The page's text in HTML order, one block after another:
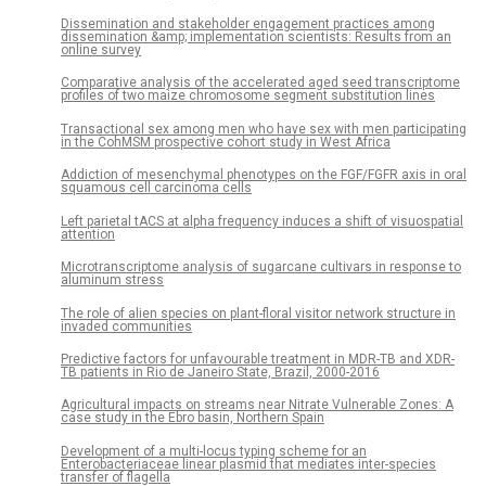
Dissemination and stakeholder engagement practices among
dissemination &amp; implementation scientists: Results from an
online survey
Comparative analysis of the accelerated aged seed transcriptome
profiles of two maize chromosome segment substitution lines
Transactional sex among men who have sex with men participating
in the CohMSM prospective cohort study in West Africa
Addiction of mesenchymal phenotypes on the FGF/FGFR axis in oral
squamous cell carcinoma cells
Left parietal tACS at alpha frequency induces a shift of visuospatial
attention
Microtranscriptome analysis of sugarcane cultivars in response to
aluminum stress
The role of alien species on plant-floral visitor network structure in
invaded communities
Predictive factors for unfavourable treatment in MDR-TB and XDR-
TB patients in Rio de Janeiro State, Brazil, 2000-2016
Agricultural impacts on streams near Nitrate Vulnerable Zones: A
case study in the Ebro basin, Northern Spain
Development of a multi-locus typing scheme for an
Enterobacteriaceae linear plasmid that mediates inter-species
transfer of flagella